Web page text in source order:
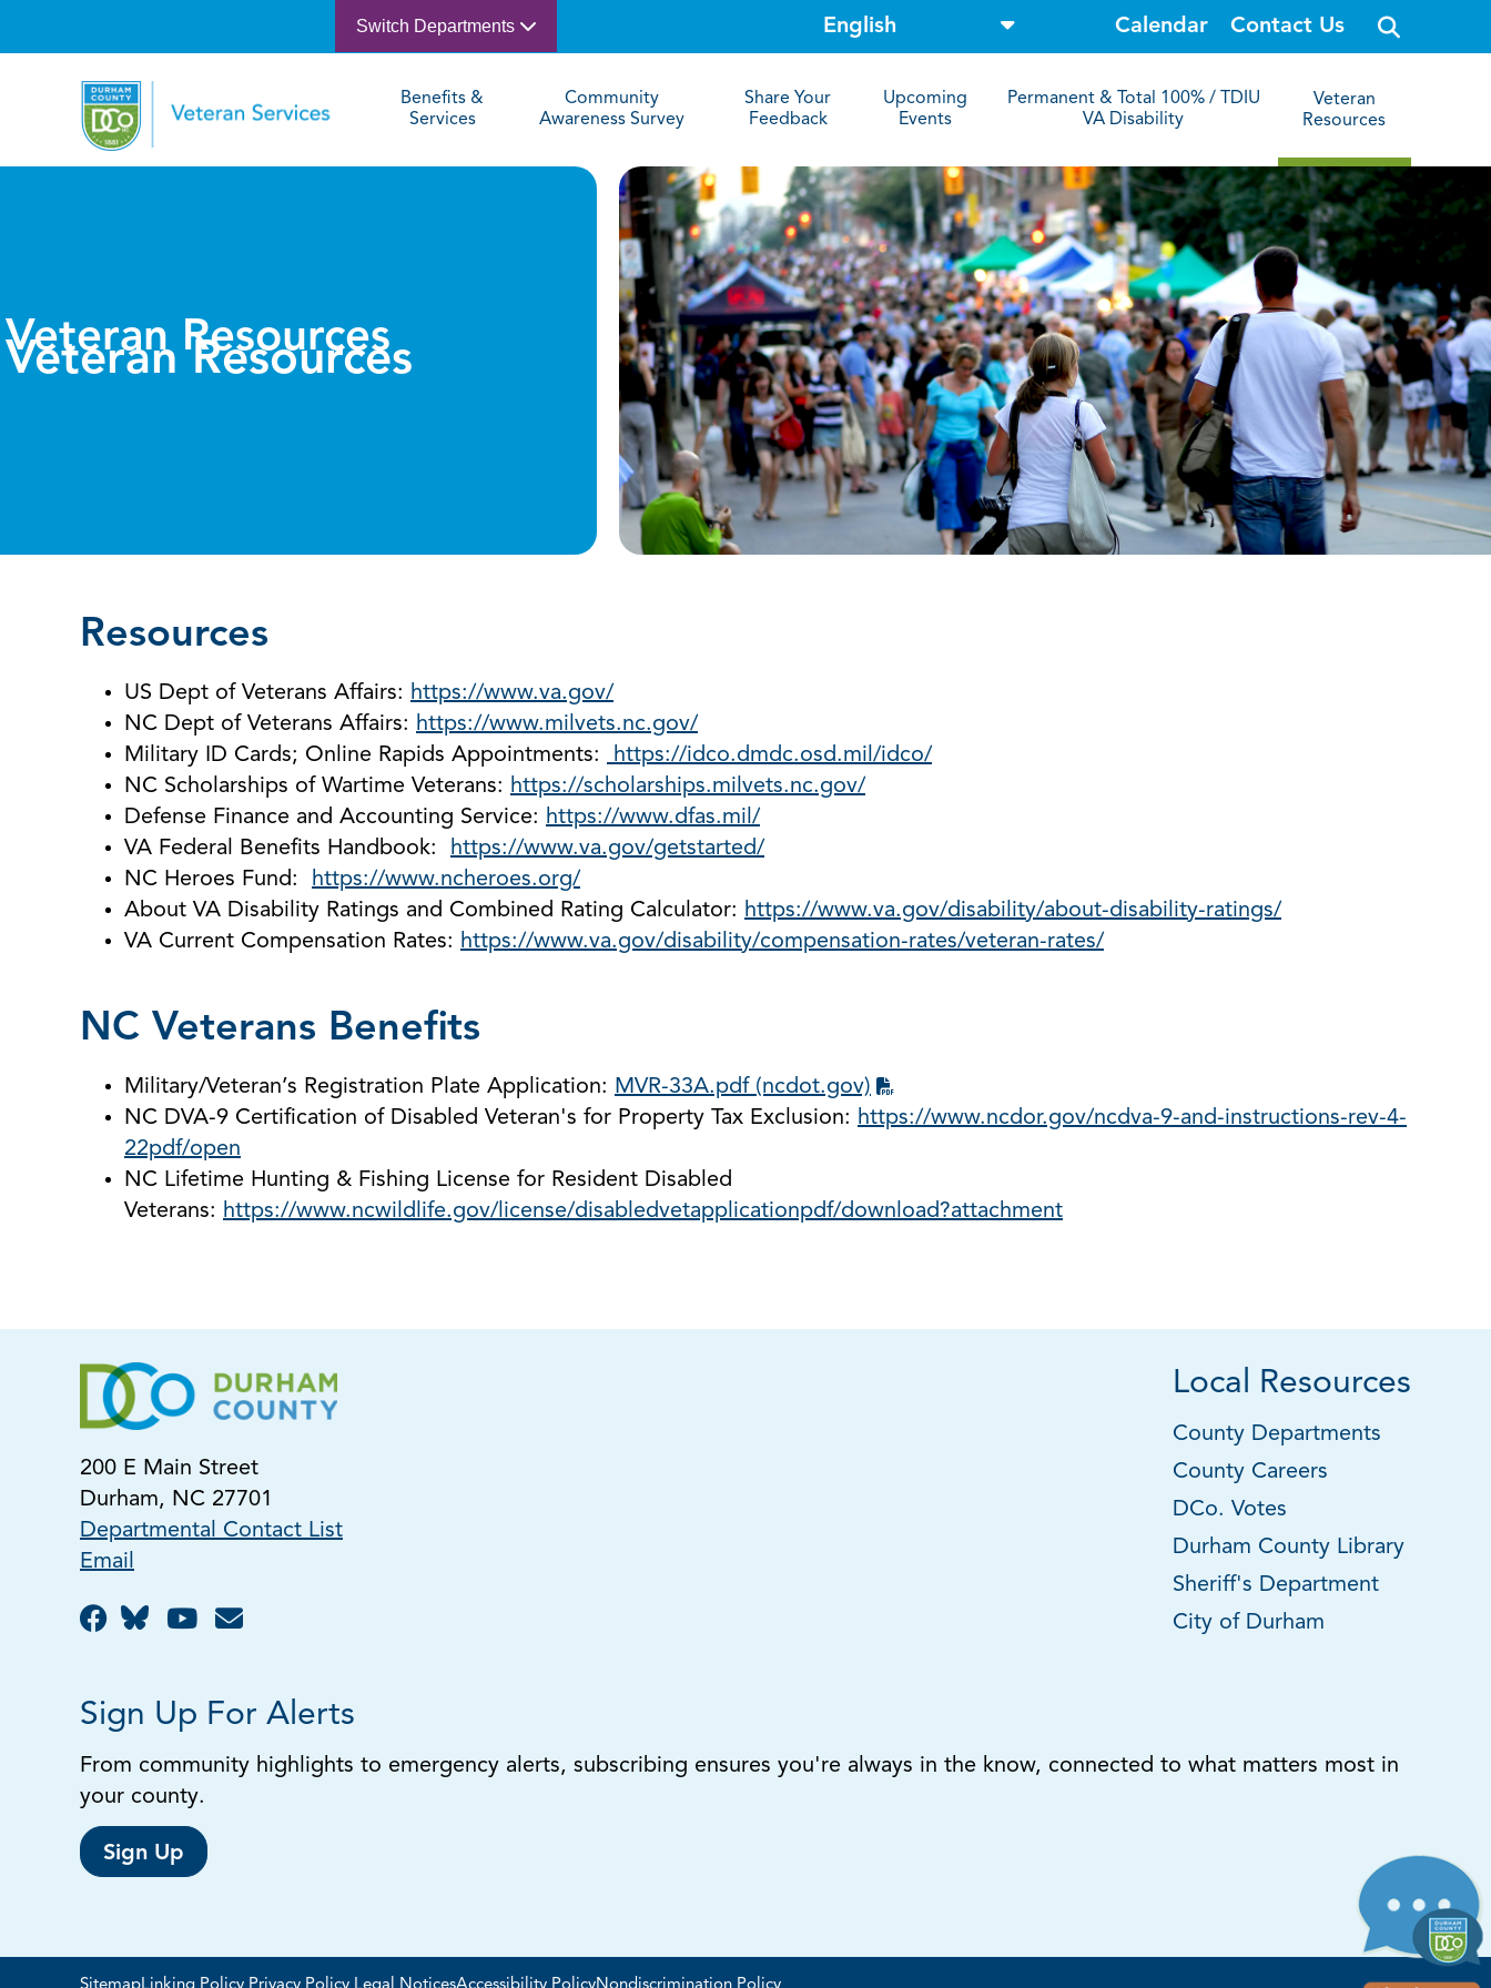
Switch Departments Calendar Contact Us
o
p
e
t
s
e
a
r
c
h
Benefits &
Services
Community
Awareness Survey
Share Your
Feedback
Upcoming
Events
Permanent & Total 100% / TDIU
VA Disability
Veteran
Resources
Veteran Resources
Veteran Resources
Resources
US Dept of Veterans Affairs: https://www.va.gov/
NC Dept of Veterans Affairs: https://www.milvets.nc.gov/
Military ID Cards; Online Rapids Appointments:
https://idco.dmdc.osd.mil/idco/
NC Scholarships of Wartime Veterans: https://scholarships.milvets.nc.gov/
Defense Finance and Accounting Service: https://www.dfas.mil/
VA Federal Benefits Handbook: https://www.va.gov/getstarted/
NC Heroes Fund: https://www.ncheroes.org/
About VA Disability Ratings and Combined Rating Calculator: https://www.va.gov/disability/about-disability-ratings/
VA Current Compensation Rates: https://www.va.gov/disability/compensation-rates/veteran-rates/
NC Veterans Benefits
Military/Veteran’s Registration Plate Application: MVR-33A.pdf (ncdot.gov)
NC DVA-9 Certification of Disabled Veteran's for Property Tax Exclusion: https://www.ncdor.gov/ncdva-9-and-instructions-rev-4-
22pdf/open
NC Lifetime Hunting & Fishing License for Resident Disabled
Veterans: https://www.ncwildlife.gov/license/disabledvetapplicationpdf/download?attachment
200 E Main Street
Durham, NC 27701
Departmental Contact List
Email
Local Resources
County Departments
County Careers
DCo. Votes
Durham County Library
Sheriff's Department
City of Durham
Sign Up For Alerts
From community highlights to emergency alerts, subscribing ensures you're always in the know, connected to what matters most in
your county.
Sign Up